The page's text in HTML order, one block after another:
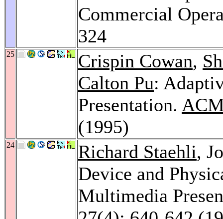
Commercial
324
25 Crispin Cowan,
Calton Pu:
Presentation.
(1995)
24 Richard Staehli,
Device and
Multimedia